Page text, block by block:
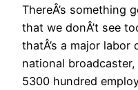
ThereÂ’s something
that we donÂ’t see
thatÂ’s a major labor
national
5300 hundred